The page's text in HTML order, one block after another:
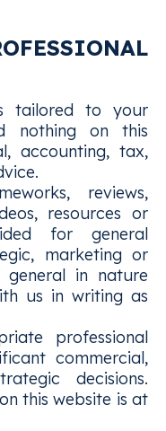
tailored to your
nothing on this
accounting, tax,
reviews,
resources or
for general
marketing or
general in nature
us in writing as
professional
commercial,
decisions.
this website is at